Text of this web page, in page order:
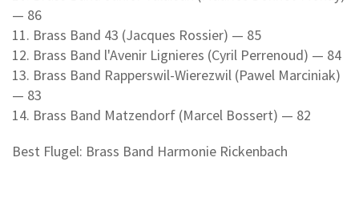
— 86
11. Brass Band 43 (Jacques Rossier) — 85
12. Brass Band l'Avenir Lignieres (Cyril Perrenoud) — 84
13. Brass Band Rapperswil-Wierezwil (Pawel Marciniak)
— 83
14. Brass Band Matzendorf (Marcel Bossert) — 82
Best Flugel: Brass Band Harmonie Rickenbach